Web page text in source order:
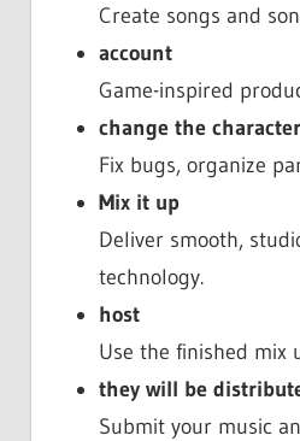
Create songs and
account
Game-inspired
change the character
Fix bugs, organize
Mix it up
Deliver smooth,
technology.
host
Use the finished mix
they will be
Submit your music